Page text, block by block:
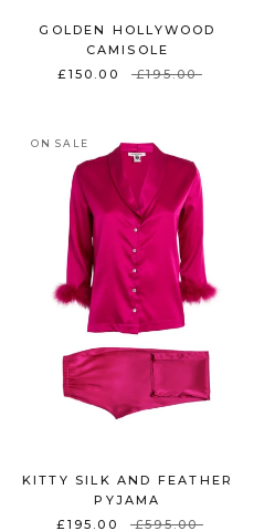
GOLDEN HOLLYWOOD
CAMISOLE
£150.00
£195.00
ON SALE
KITTY SILK AND FEATHER
PYJAMA
£195.00
£595.00